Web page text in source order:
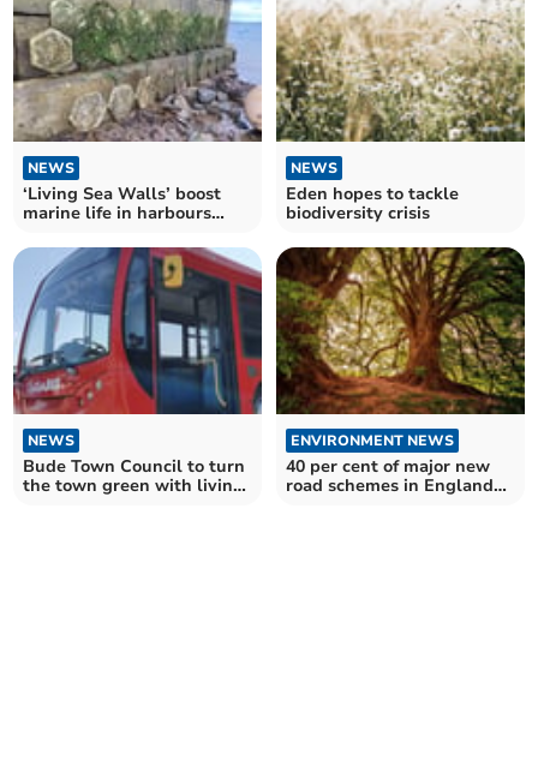
NEWS
‘Living Sea Walls’ boost
marine life in harbours
NEWS
Eden hopes to tackle
biodiversity crisis
NEWS
Bude Town Council to turn
the town green with living
ENVIRONMENT NEWS
40 per cent of major new
road schemes in England